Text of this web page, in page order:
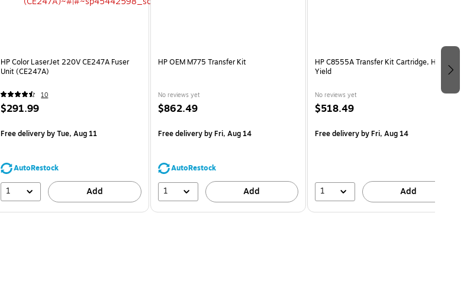
HP Color LaserJet 220V CE247A Fuser
Unit (CE247A)
10
$291.99
Free deliveryby Tue, Aug 11
AutoRestock
1 Add
HP OEM M775 Transfer Kit
No reviews yet
$862.49
Free deliveryby Fri, Aug 14
AutoRestock
1 Add
HP C8555A Transfer Kit Cartridge, High
Yield
No reviews yet
$518.49
Free deliveryby Fri, Aug 14
1 Add